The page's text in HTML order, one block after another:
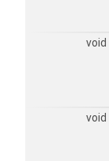
void
void